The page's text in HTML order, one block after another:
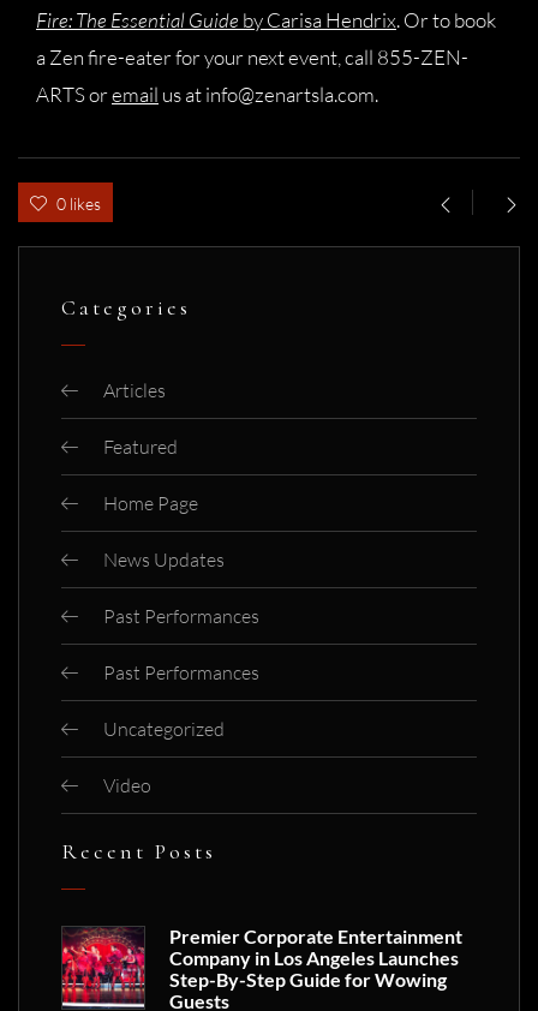
Fire: The Essential Guide by Carisa Hendrix. Or to book
a Zen fire-eater for your next event, call 855-ZEN-
ARTS oremail us atinfo@zenartsla.com.
0 likes
Categories
Articles
Featured
Home Page
News Updates
Past Performances
Past Performances
Uncategorized
Video
Recent Posts
Premier Corporate Entertainment
Company in Los Angeles Launches
Step-By-Step Guide for Wowing
Guests